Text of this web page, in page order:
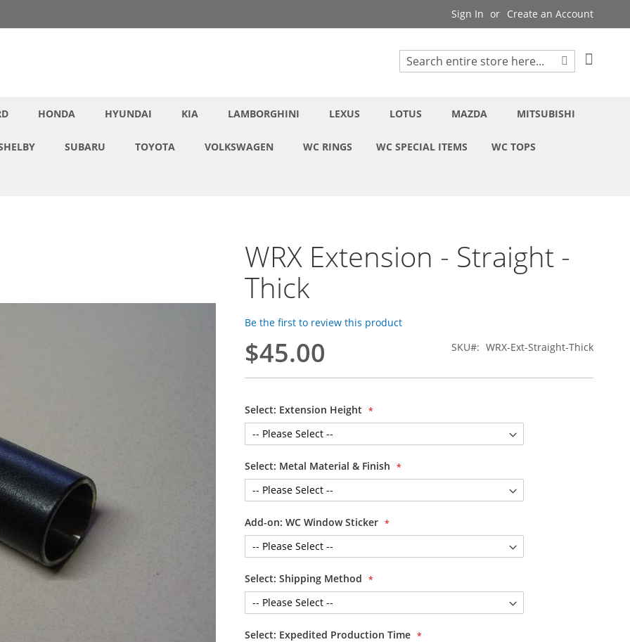
Sign In Create an Account
Search
HONDA HYUNDAI KIA LAMBORGHINI LEXUS LOTUS MAZDA MITSUBISHI
SUBARU TOYOTA VOLKSWAGEN WC RINGS WC SPECIAL ITEMS WC TOPS
WRX Extension - Straight -
Thick
Be the first to review this product
$45.00 SKU WRX-Ext-Straight-Thick
Select: Extension Height
Select: Metal Material & Finish
Add-on: WC Window Sticker
Select: Shipping Method
Select: Expedited Production Time